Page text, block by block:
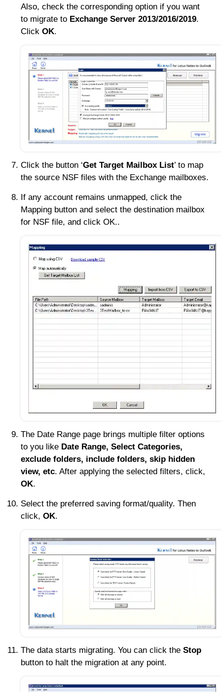
Also, check the corresponding option if you want
to migrate to Exchange Server 2013/2016/2019.
Click OK.
Click the button ‘Get Target Mailbox List’ to map
the source NSF files with the Exchange mailboxes.
If any account remains unmapped, click the
Mapping button and select the destination mailbox
for NSF file, and click OK..
The Date Range page brings multiple filter options
to you like Date Range, Select Categories,
exclude folders, include folders, skip hidden
view, etc. After applying the selected filters, click,
OK.
Select the preferred saving format/quality. Then
click, OK.
The data starts migrating. You can click the Stop
button to halt the migration at any point.